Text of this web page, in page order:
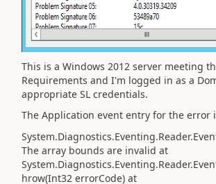
This is a Windows 2012 server meeting
Requirements and I'm logged in as a
appropriate SL credentials.
The Application event entry for the error
The array bounds are invalid at
hrow(Int32 errorCode) at